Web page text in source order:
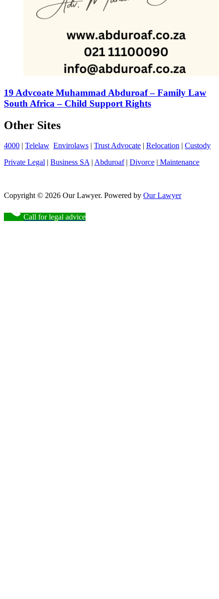
19 Advcoate Muhammad Abduroaf – Family Law
South Africa – Child Support Rights
Other Sites
4000 | Telelaw Envirolaws | Trust Advocate | Relocation | Custody
Private Legal | Business SA| Abduroaf| Divorce | Maintenance
Copyright © 2026 Our Lawyer. Powered by Our Lawyer
Call for legal advice